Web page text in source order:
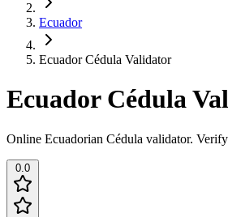
Ecuador
Ecuador Cédula Validator
Ecuador Cédula
Online Ecuadorian Cédula validator.
0.0